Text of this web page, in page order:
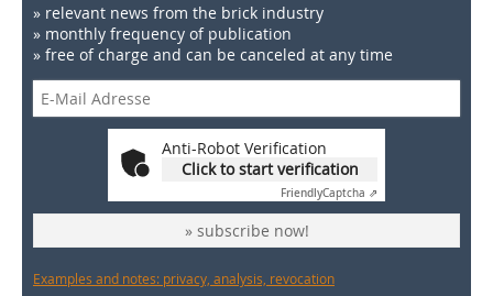
» relevant news from the brick industry
» monthly frequency of publication
» free of charge and can be canceled at any time
Anti-Robot Verification
Click to start verification
FriendlyCaptcha ⇗
» subscribe now!
Examples and notes: privacy, analysis, revocation